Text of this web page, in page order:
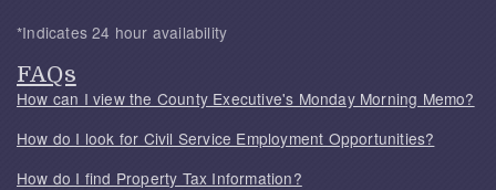
*Indicates 24 hour availability
FAQs
How can I view the County Executive's Monday Morning Memo?
How do I look for Civil Service Employment Opportunities?
How do I find Property Tax Information?